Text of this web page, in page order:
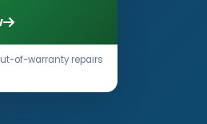
of-warranty repairs